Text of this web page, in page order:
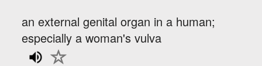
an external genital organ in a human;
especially a woman's vulva